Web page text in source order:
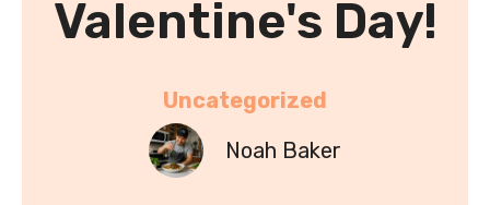
Valentine's Day!
Uncategorized
Noah Baker